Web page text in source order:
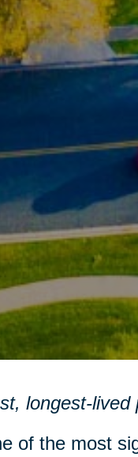
longest-lived
of the most